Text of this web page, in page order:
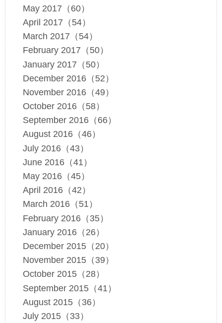
May 2017（60）
April 2017（54）
March 2017（54）
February 2017（50）
January 2017（50）
December 2016（52）
November 2016（49）
October 2016（58）
September 2016（66）
August 2016（46）
July 2016（43）
June 2016（41）
May 2016（45）
April 2016（42）
March 2016（51）
February 2016（35）
January 2016（26）
December 2015（20）
November 2015（39）
October 2015（28）
September 2015（41）
August 2015（36）
July 2015（33）